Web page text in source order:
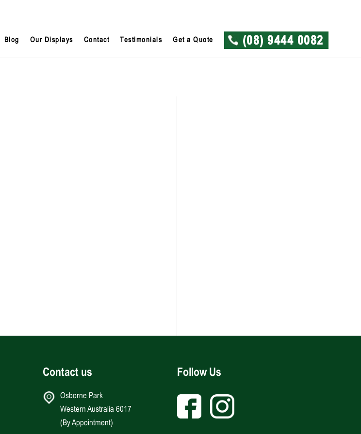
Blog Our Displays Contact Testimonials Get a Quote (08) 9444 0082
Contact us
Osborne Park
Western Australia 6017
(By Appointment)
Follow Us